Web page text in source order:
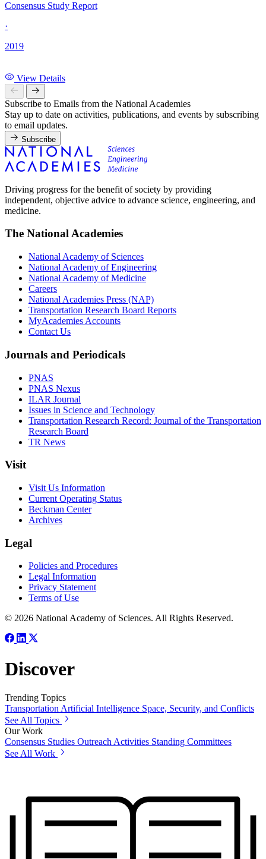
Consensus Study Report
·
2019
View Details
Subscribe to Emails from the National Academies
Stay up to date on activities, publications, and events by subscribing
to email updates.
Subscribe
Driving progress for the benefit of society by providing
independent, objective advice to advance science, engineering, and
medicine.
The National Academies
National Academy of Sciences
National Academy of Engineering
National Academy of Medicine
Careers
National Academies Press (NAP)
Transportation Research Board Reports
MyAcademies Accounts
Contact Us
Journals and Periodicals
PNAS
PNAS Nexus
ILAR Journal
Issues in Science and Technology
Transportation Research Record: Journal of the Transportation
Research Board
TR News
Visit
Visit Us Information
Current Operating Status
Beckman Center
Archives
Legal
Policies and Procedures
Legal Information
Privacy Statement
Terms of Use
© 2026 National Academy of Sciences. All Rights Reserved.
Discover
Trending Topics
Transportation Artificial Intelligence Space, Security, and Conflicts
See All Topics
Our Work
Consensus Studies Outreach Activities Standing Committees
See All Work